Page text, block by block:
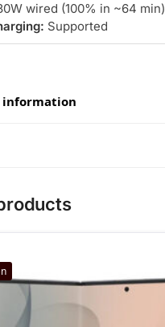
wired (100% in ~64 min)
Supported